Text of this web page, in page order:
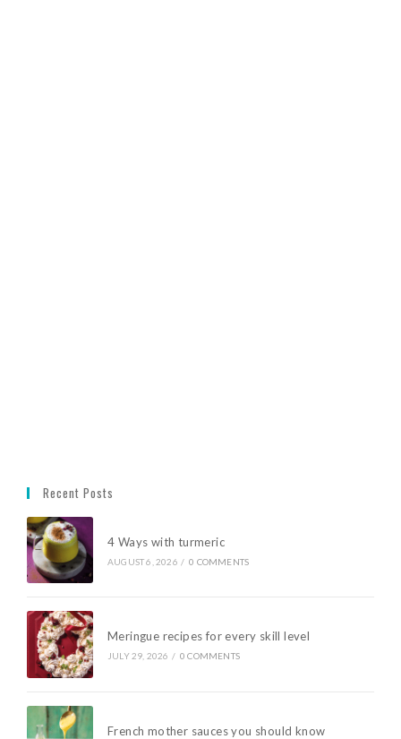
Recent Posts
4 Ways with turmeric
AUGUST 6, 2026 / 0 COMMENTS
Meringue recipes for every skill level
JULY 29, 2026 / 0 COMMENTS
French mother sauces you should know